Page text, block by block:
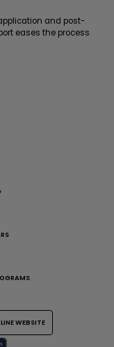
and post-
eases the process
WEBSITE